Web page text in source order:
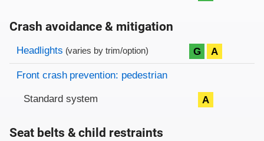
Crash avoidance & mitigation
Evaluation criteria
Rating
Headlights (varies by trim/option) G A
Front crash prevention: pedestrian
Standard system A
Seat belts & child restraints